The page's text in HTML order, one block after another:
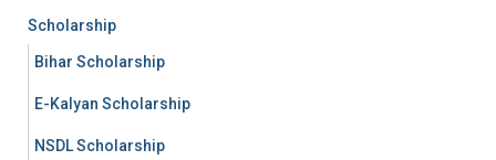
Scholarship
Bihar Scholarship
E-Kalyan Scholarship
NSDL Scholarship